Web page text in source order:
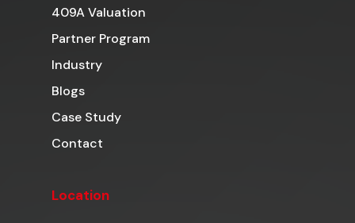
409A Valuation
Partner Program
Industry
Blogs
Case Study
Contact
Location